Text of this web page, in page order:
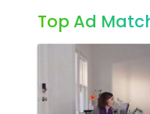
Top Ad